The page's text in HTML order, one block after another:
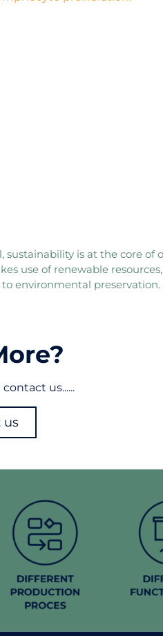
is at the core of
use of renewable
environmental preservation.
us......
us